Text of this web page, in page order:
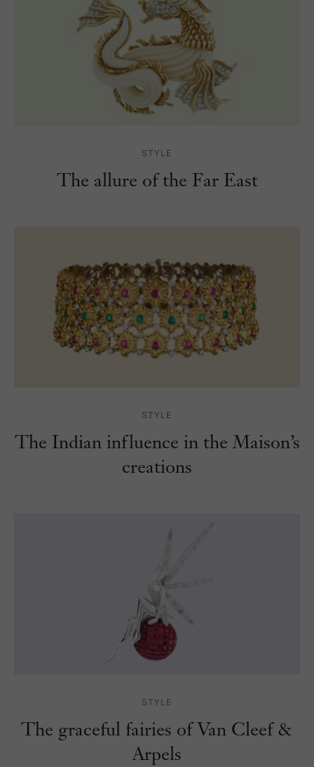
STYLE
The allure of the Far East
STYLE
The Indian influence in the Maison’s
creations
STYLE
The graceful fairies of Van Cleef &
Arpels